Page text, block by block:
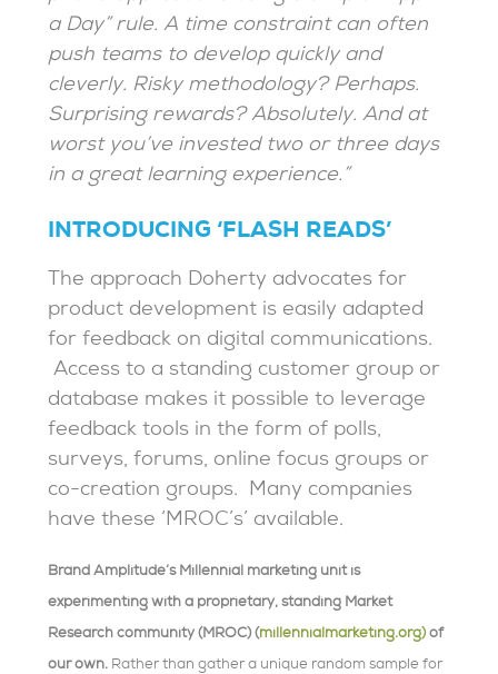
a Day” rule. A time constraint can often
push teams to develop quickly and
cleverly. Risky methodology? Perhaps.
Surprising rewards? Absolutely. And at
worst you’ve invested two or three days
in a great learning experience.”
INTRODUCING ‘FLASH READS’
The approach Doherty advocates for
product development is easily adapted
for feedback on digital communications.
Access to a standing customer group or
database makes it possible to leverage
feedback tools in the form of polls,
surveys, forums, online focus groups or
co-creation groups. Many companies
have these ‘MROC’s’ available.
Brand Amplitude’s Millennial marketing unit is
experimenting with a proprietary, standing Market
Research community (MROC) (millennialmarketing.org)of
our own. Rather than gather a unique random sample for